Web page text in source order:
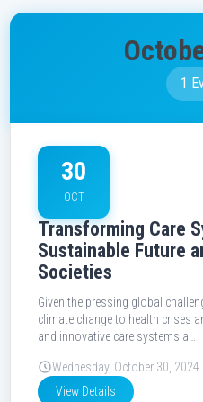
1
30
OCT
Transforming Care
Sustainable Future
Societies
Given the pressing global
climate change to health crises
and innovative care systems a…
Wednesday, October 30,
View Details